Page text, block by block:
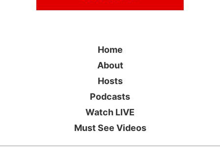
Home
About
Hosts
Podcasts
Watch LIVE
Must See Videos